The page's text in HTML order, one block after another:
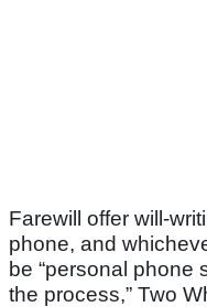
Farewill offer will-
phone, and
be “personal phone
the process,” Two